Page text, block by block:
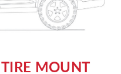
MOUNT